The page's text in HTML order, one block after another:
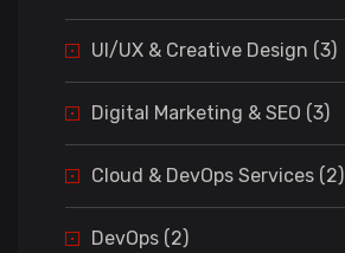
UI/UX & Creative Design (3)
Digital Marketing & SEO (3)
Cloud & DevOps Services (2)
DevOps (2)